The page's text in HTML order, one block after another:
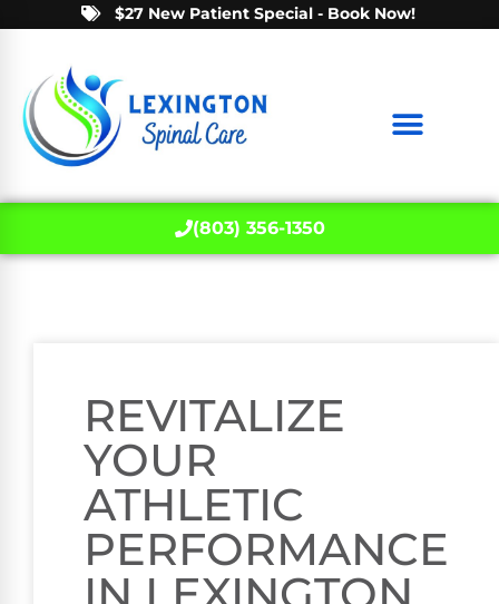
$27 New Patient Special - Book Now!
(803) 356-1350
REVITALIZE
YOUR
ATHLETIC
PERFORMANCE